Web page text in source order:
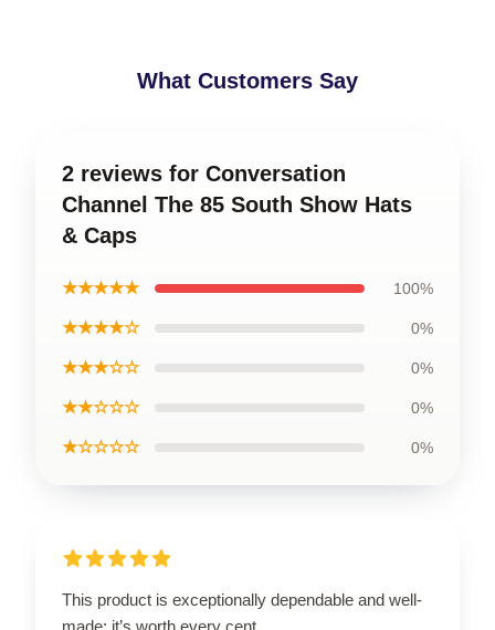
What Customers Say
2 reviews for Conversation
Channel The 85 South Show Hats
& Caps
★★★★★ 100%
★★★★☆ 0%
★★★☆☆ 0%
★★☆☆☆ 0%
★☆☆☆☆ 0%
This product is exceptionally dependable and well-
made; it’s worth every cent.